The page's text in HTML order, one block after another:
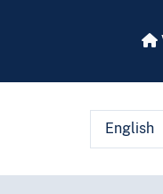
English